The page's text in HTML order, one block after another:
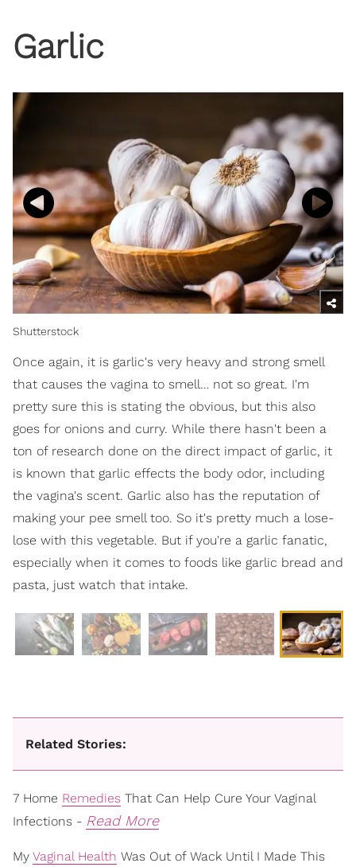
Garlic
Shutterstock
Once again, it is garlic's very heavy and strong smell
that causes the vagina to smell… not so great. I'm
pretty sure this is stating the obvious, but this also
goes for onions and curry. While there hasn't been a
ton of research done on the direct impact of garlic, it
is known that garlic effects the body odor, including
the vagina's scent. Garlic also has the reputation of
making your pee smell too. So it's pretty much a lose-
lose with this vegetable. But if you're a garlic fanatic,
especially when it comes to foods like garlic bread and
pasta, just watch that intake.
Related Stories:
7 Home Remedies That Can Help Cure Your Vaginal
Infections - Read More
My Vaginal Health Was Out of Wack Until I Made This